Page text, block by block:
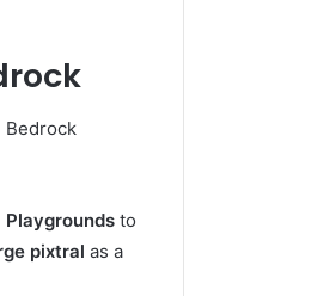
Bedrock
Playgrounds to
pixtral as a